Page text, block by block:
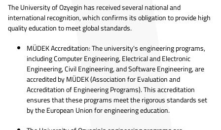
The University of Ozyegin has received several national and
international recognition, which confirms its obligation to provide high
quality education to meet global standards.
MÜDEK Accreditation: The university's engineering programs,
including Computer Engineering, Electrical and Electronic
Engineering, Civil Engineering, and Software Engineering, are
accredited by MÜDEK (Association for Evaluation and
Accreditation of Engineering Programs). This accreditation
ensures that these programs meet the rigorous standards set
by the European Union for engineering education.